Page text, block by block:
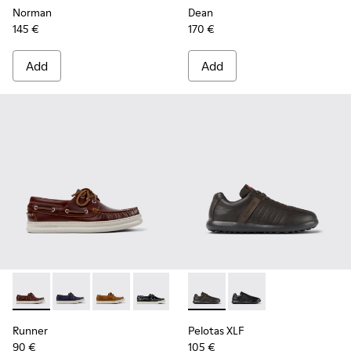
Norman
145 €
Add
Dean
170 €
Add
Runner - K101073-003 - Brown Leather Moccasins/Nautical
Runner - K101073-006
Runner - K101073-005
Runner - K101073-002
Runner
90 €
Pelotas XLF - K100752-002
Pelotas XLF -
Pelotas XLF
105 €